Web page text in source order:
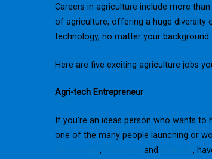
Careers in agriculture include more
of agriculture, offering a huge diversity
technology, no matter your
Here are five exciting agriculture jobs
Agri-tech Entrepreneur
If you’re an ideas person who wants
one of the many people launching or
, and
,